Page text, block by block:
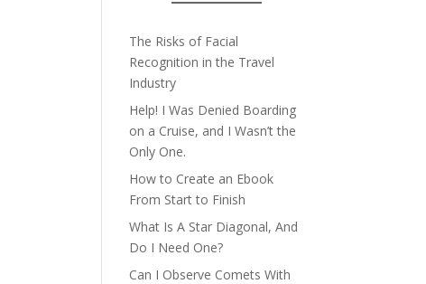
The Risks of Facial
Recognition in the Travel
Industry
Help! I Was Denied Boarding
on a Cruise, and I Wasn’t the
Only One.
How to Create an Ebook
From Start to Finish
What Is A Star Diagonal, And
Do I Need One?
Can I Observe Comets With